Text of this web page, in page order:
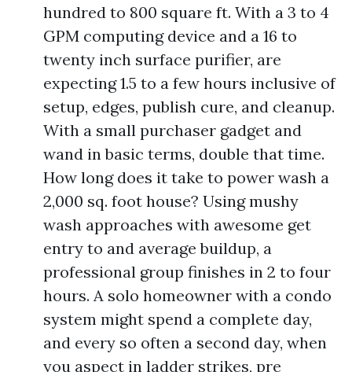
hundred to 800 square ft. With a 3 to 4
GPM computing device and a 16 to
twenty inch surface purifier, are
expecting 1.5 to a few hours inclusive of
setup, edges, publish cure, and cleanup.
With a small purchaser gadget and
wand in basic terms, double that time.
How long does it take to power wash a
2,000 sq. foot house? Using mushy
wash approaches with awesome get
entry to and average buildup, a
professional group finishes in 2 to four
hours. A solo homeowner with a condo
system might spend a complete day,
and every so often a second day, when
you aspect in ladder strikes, pre